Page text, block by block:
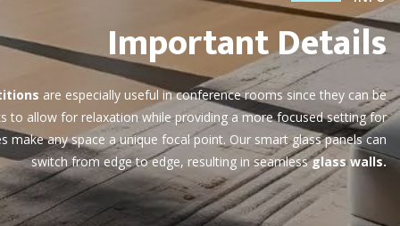
Important Details
are especially useful in conference rooms since they can be
to allow for relaxation while providing a more focused setting for
make any space a unique focal point. Our smart glass panels can
switch from edge to edge, resulting in seamlessglass walls.